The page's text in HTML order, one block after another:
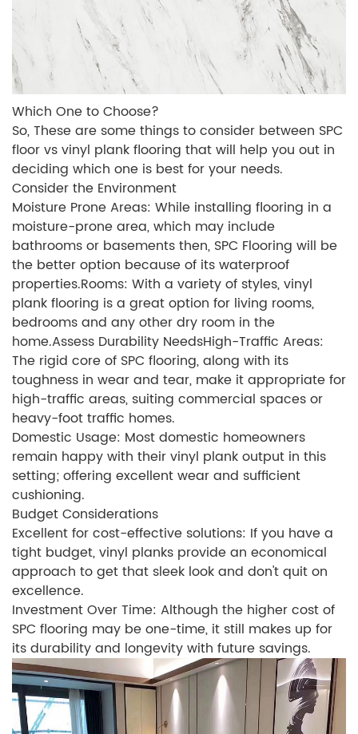
Which One to Choose?
So, These are some things to consider between SPC
floor vs vinyl plank flooring that will help you out in
deciding which one is best for your needs.
Consider the Environment
Moisture Prone Areas: While installing flooring in a
moisture-prone area, which may include
bathrooms or basements then, SPC Flooring will be
the better option because of its waterproof
properties.Rooms: With a variety of styles, vinyl
plank flooring is a great option for living rooms,
bedrooms and any other dry room in the
home.Assess Durability NeedsHigh-Traffic Areas:
The rigid core of SPC flooring, along with its
toughness in wear and tear, make it appropriate for
high-traffic areas, suiting commercial spaces or
heavy-foot traffic homes.
Domestic Usage: Most domestic homeowners
remain happy with their vinyl plank output in this
setting; offering excellent wear and sufficient
cushioning.
Budget Considerations
Excellent for cost-effective solutions: If you have a
tight budget, vinyl planks provide an economical
approach to get that sleek look and don't quit on
excellence.
Investment Over Time: Although the higher cost of
SPC flooring may be one-time, it still makes up for
its durability and longevity with future savings.